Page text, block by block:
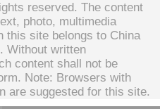
reserved. The content
photo, multimedia
this site belongs to China
Without written
content shall not be
Note: Browsers with
are suggested for this site.